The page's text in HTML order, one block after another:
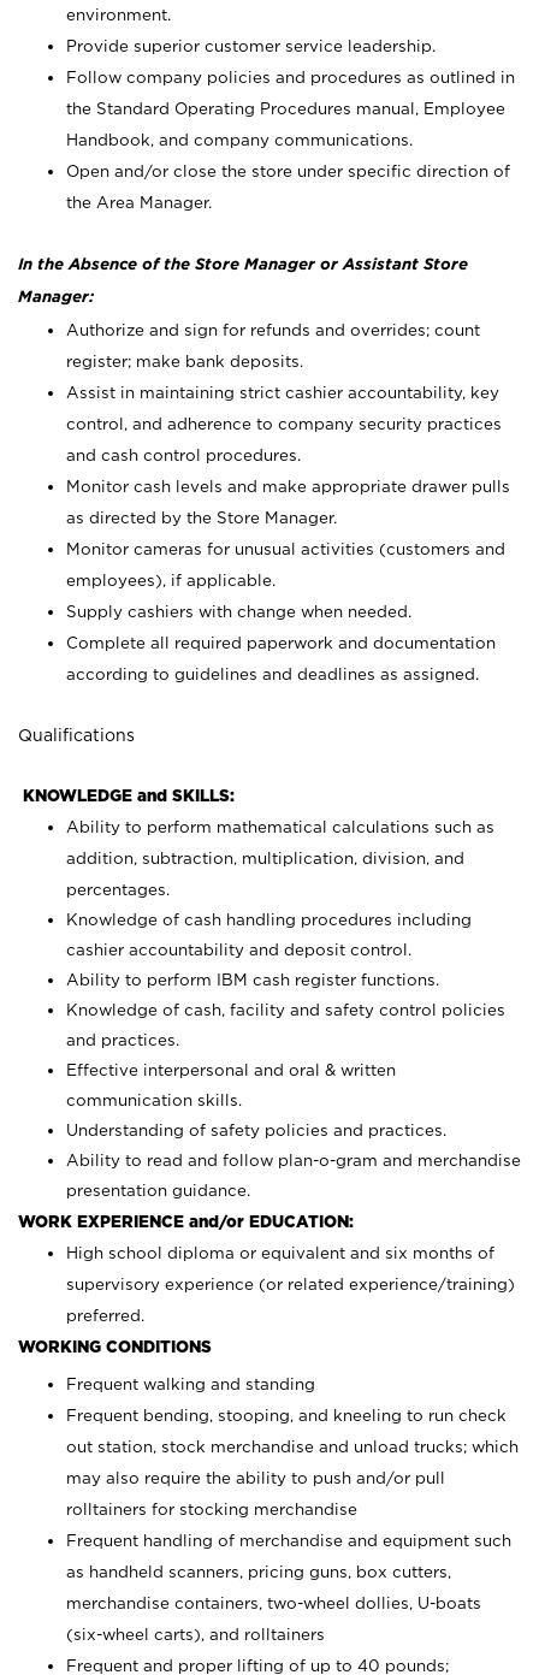
environment.
Provide superior customer service leadership.
Follow company policies and procedures as outlined in
the Standard Operating Procedures manual, Employee
Handbook, and company communications.
Open and/or close the store under specific direction of
the Area Manager.
In the Absence of the Store Manager or Assistant Store
Manager:
Authorize and sign for refunds and overrides; count
register; make bank deposits.
Assist in maintaining strict cashier accountability, key
control, and adherence to company security practices
and cash control procedures.
Monitor cash levels and make appropriate drawer pulls
as directed by the Store Manager.
Monitor cameras for unusual activities (customers and
employees), if applicable.
Supply cashiers with change when needed.
Complete all required paperwork and documentation
according to guidelines and deadlines as assigned.
Qualifications
KNOWLEDGE and SKILLS:
Ability to perform mathematical calculations such as
addition, subtraction, multiplication, division, and
percentages.
Knowledge of cash handling procedures including
cashier accountability and deposit control.
Ability to perform IBM cash register functions.
Knowledge of cash, facility and safety control policies
and practices.
Effective interpersonal and oral & written
communication skills.
Understanding of safety policies and practices.
Ability to read and follow plan-o-gram and merchandise
presentation guidance.
WORK EXPERIENCE and/or EDUCATION:
High school diploma or equivalent and six months of
supervisory experience (or related experience/training)
preferred.
WORKING CONDITIONS
Frequent walking and standing
Frequent bending, stooping, and kneeling to run check
out station, stock merchandise and unload trucks; which
may also require the ability to push and/or pull
rolltainers for stocking merchandise
Frequent handling of merchandise and equipment such
as handheld scanners, pricing guns, box cutters,
merchandise containers, two-wheel dollies, U-boats
(six-wheel carts), and rolltainers
Frequent and proper lifting of up to 40 pounds;